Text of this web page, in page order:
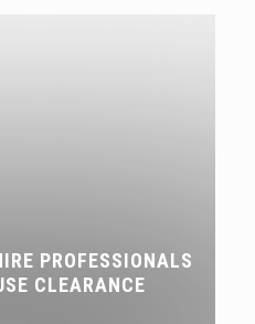
PROFESSIONALS
CLEARANCE